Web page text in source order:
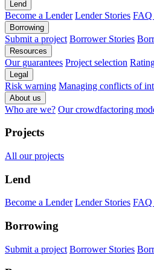
Lend
Become a Lender Lender Stories FAQ
Borrowing
Submit a project Borrower Stories
Resources
Our guarantees Project selection
Legal
Risk warning Managing conflicts of
About us
Who are we? Our crowdfactoring
Projects
All our projects
Lend
Become a Lender Lender Stories FAQ
Borrowing
Submit a project Borrower Stories